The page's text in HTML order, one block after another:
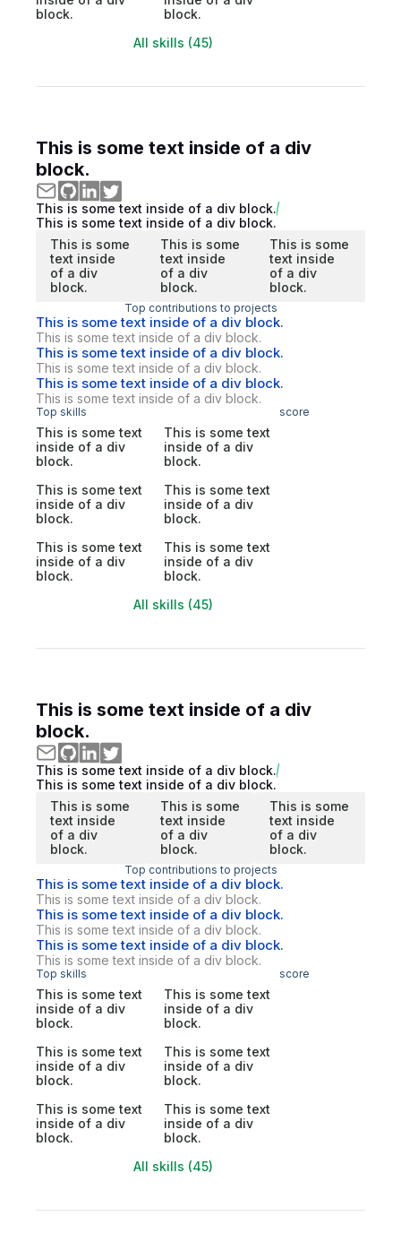
block.
block.
All skills (45)
This is some text inside of a div
block.
This is some text inside of a div block.
This is some text inside of a div block.
This is some
text inside
of a div
block.
This is some
text inside
of a div
block.
This is some
text inside
of a div
block.
Top contributions to projects
This is some text inside of a div block.
This is some text inside of a div block.
This is some text inside of a div block.
This is some text inside of a div block.
This is some text inside of a div block.
This is some text inside of a div block.
Top skills score
This is some text
inside of a div
block.
This is some text
inside of a div
block.
This is some text
inside of a div
block.
This is some text
inside of a div
block.
This is some text
inside of a div
block.
This is some text
inside of a div
block.
All skills (45)
This is some text inside of a div
block.
This is some text inside of a div block.
This is some text inside of a div block.
This is some
text inside
of a div
block.
This is some
text inside
of a div
block.
This is some
text inside
of a div
block.
Top contributions to projects
This is some text inside of a div block.
This is some text inside of a div block.
This is some text inside of a div block.
This is some text inside of a div block.
This is some text inside of a div block.
This is some text inside of a div block.
Top skills score
This is some text
inside of a div
block.
This is some text
inside of a div
block.
This is some text
inside of a div
block.
This is some text
inside of a div
block.
This is some text
inside of a div
block.
This is some text
inside of a div
block.
All skills (45)